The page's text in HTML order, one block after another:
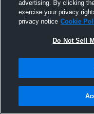
2
advertising. By clicking
exercise your privacy
privacy notice Cookie
Do Not Sell